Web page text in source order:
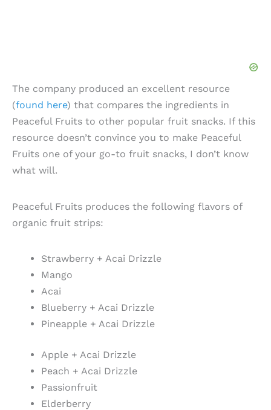
The company produced an excellent resource
(found here) that compares the ingredients in
Peaceful Fruits to other popular fruit snacks. If this
resource doesn’t convince you to make Peaceful
Fruits one of your go-to fruit snacks, I don’t know
what will.
Peaceful Fruits produces the following flavors of
organic fruit strips:
Strawberry + Acai Drizzle
Mango
Acai
Blueberry + Acai Drizzle
Pineapple + Acai Drizzle
Apple + Acai Drizzle
Peach + Acai Drizzle
Passionfruit
Elderberry